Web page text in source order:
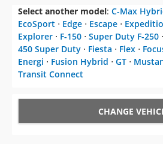
Select another model: C-Max
EcoSport ⋅ Edge ⋅ Escape ⋅
Explorer ⋅ F-150 ⋅ Super Duty F-250 ⋅
450 Super Duty ⋅ Fiesta ⋅ Flex ⋅
Energi ⋅ Fusion Hybrid ⋅ GT ⋅
Transit Connect
CHANGE